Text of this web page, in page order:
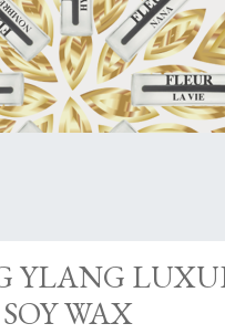
YLANG
WAX